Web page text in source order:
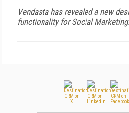
Vendasta has revealed a new
functionality for Social Marketing.